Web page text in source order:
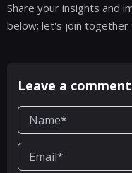
Share your insights and
below; let's join
Leave a comment